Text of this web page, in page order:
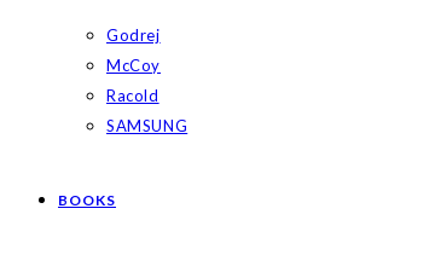
Godrej
McCoy
Racold
SAMSUNG
BOOKS